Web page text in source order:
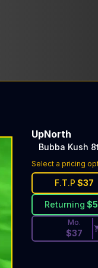
UpNorth
Bubba Kush
Select a pricing
F.T.P $37
Returning $
Discounted
Mo.
$37